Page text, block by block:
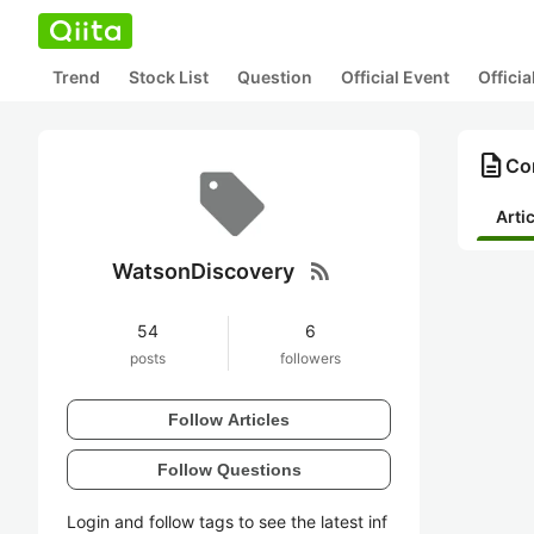
Trend Stock List Question Official Event
WatsonDiscovery rss_feed
54
posts
6
followers
Follow Articles
Follow Questions
Login and follow tags to see the latest inf
description